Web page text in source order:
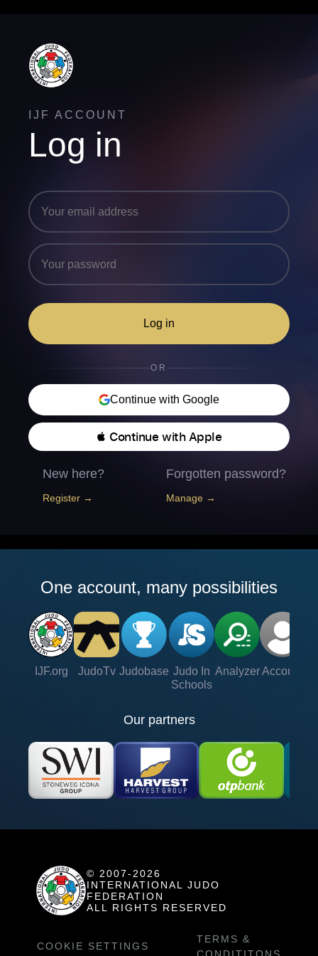
IJF ACCOUNT
Log in
Log in
OR
Continue with Google
 Continue with Apple
New here?
Register →
Forgotten password?
Manage →
One account, many possibilities
IJF.org JudoTv Judobase Judo In
Schools
Analyzer Account
Our partners
© 2007-2026
INTERNATIONAL JUDO
FEDERATION
ALL RIGHTS RESERVED
COOKIE SETTINGS
TERMS &